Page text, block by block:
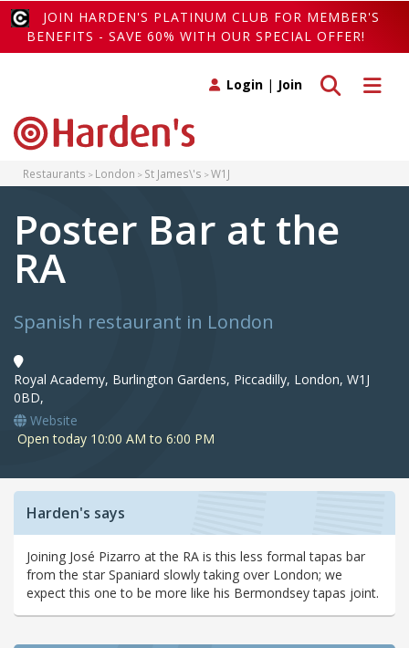
JOIN HARDEN'S PLATINUM CLUB FOR MEMBER'S
BENEFITS - SAVE 60% WITH OUR SPECIAL OFFER!
Toggle
Toggle search
Login | Join
Restaurants London St James\'s W1J
Poster Bar at the
RA
Spanish restaurant in London
Royal Academy, Burlington Gardens, Piccadilly, London, W1J
0BD,
Website
Open today 10:00 AM to 6:00 PM
Harden's says
Joining José Pizarro at the RA is this less formal tapas bar
from the star Spaniard slowly taking over London; we
expect this one to be more like his Bermondsey tapas joint.